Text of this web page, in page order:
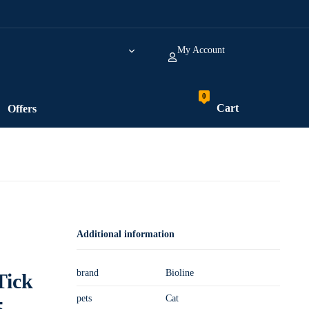
My Account
Offers Cart
Additional information
brand Bioline
pets Cat